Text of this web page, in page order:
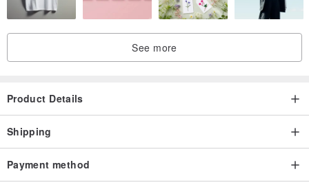
See more
Product Details
Shipping
Payment method